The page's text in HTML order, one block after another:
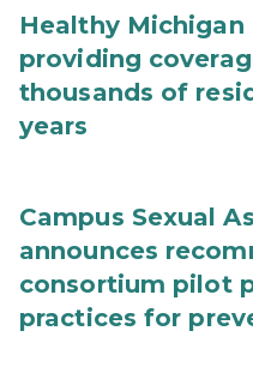
Healthy
providing
thousands of
years
Campus Sexual
announces
consortium pilot
practices for